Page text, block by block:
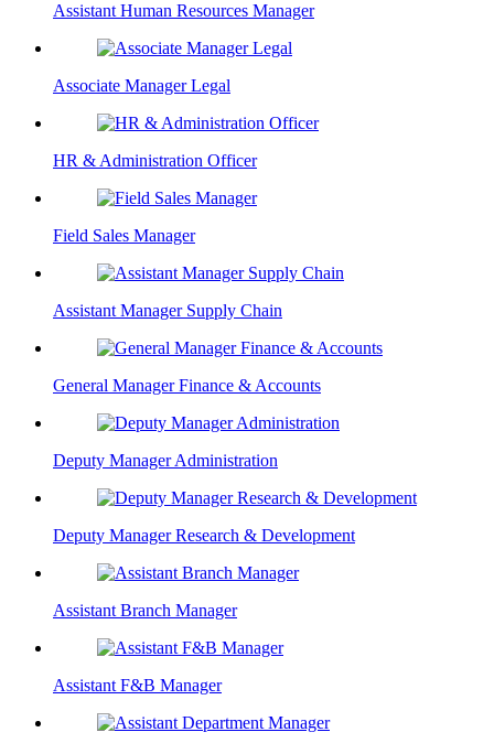
Assistant Human Resources Manager
Associate Manager Legal
HR & Administration Officer
Field Sales Manager
Assistant Manager Supply Chain
General Manager Finance & Accounts
Deputy Manager Administration
Deputy Manager Research & Development
Assistant Branch Manager
Assistant F&B Manager